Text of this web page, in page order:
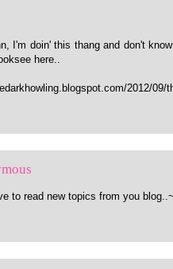
I'm doin' this thang and don't
here..
2012/09/
to read new topics from you